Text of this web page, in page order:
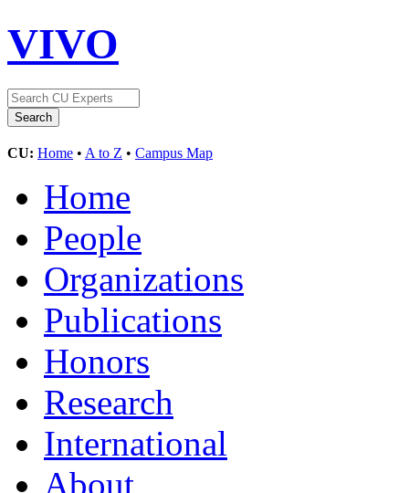
VIVO
CU: Home • A to Z • Campus Map
Home
People
Organizations
Publications
Honors
Research
International
About